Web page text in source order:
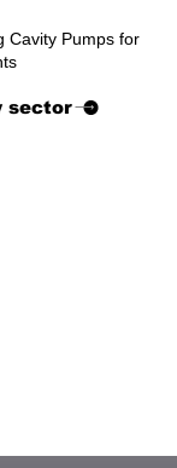
Cavity Pumps for
sector